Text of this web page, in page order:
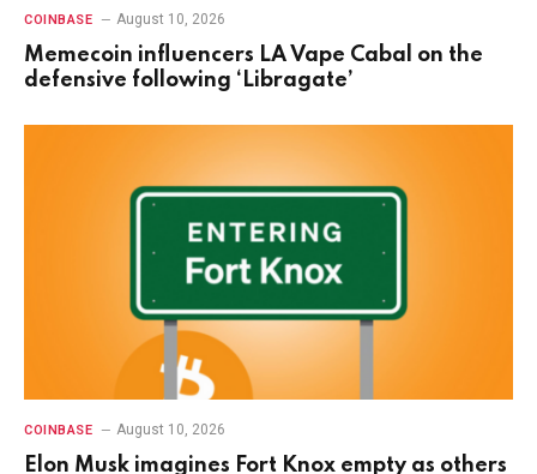
COINBASE August 10, 2026
Memecoin influencers LA Vape Cabal on the
defensive following ‘Libragate’
COINBASE August 10, 2026
Elon Musk imagines Fort Knox empty as others